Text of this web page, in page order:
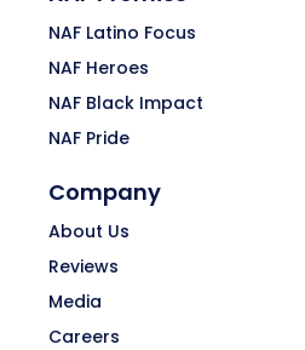
NAF Latino Focus
NAF Heroes
NAF Black Impact
NAF Pride
Company
About Us
Reviews
Media
Careers